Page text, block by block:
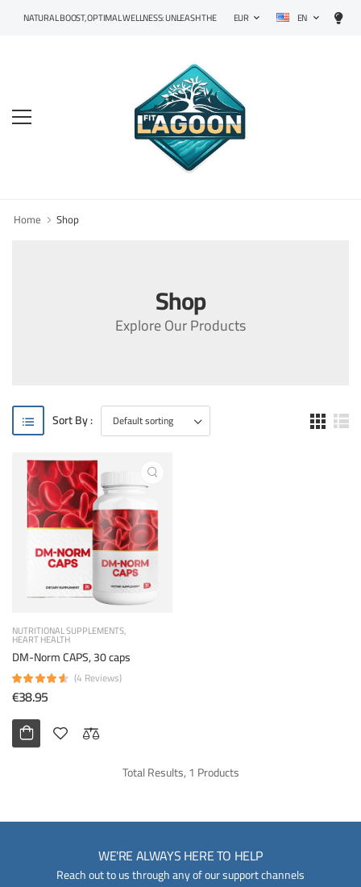
NATURAL BOOST, OPTIMAL WELLNESS: UNLEASH THE POWER OF PRECISION SUPPLEMENTS!
EUR EN
Home Shop
Shop
Explore Our Products
Sort By :
NUTRITIONAL SUPPLEMENTS
HEART HEALTH
DM-Norm CAPS, 30 caps
(4 Reviews)
€38.95
Total Results, 1 Products
WE'RE ALWAYS HERE TO HELP
Reach out to us through any of our support channels